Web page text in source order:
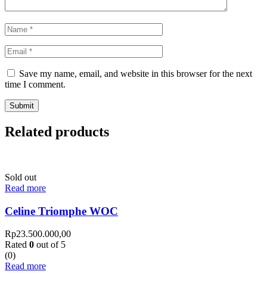
Save my name, email, and website in this browser for the next
time I comment.
Related products
Sold out
Read more
Celine Triomphe WOC
Rp23.500.000,00
Rated 0 out of 5
(0)
Read more